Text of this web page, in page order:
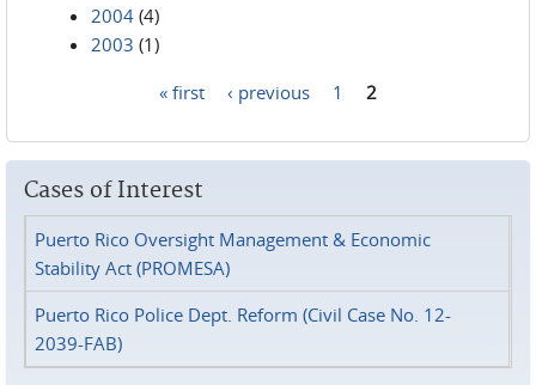
2004 (4)
2003 (1)
« first ‹ previous 1 2
Cases of Interest
Puerto Rico Oversight Management & Economic
Stability Act (PROMESA)
Puerto Rico Police Dept. Reform (Civil Case No. 12-
2039-FAB)